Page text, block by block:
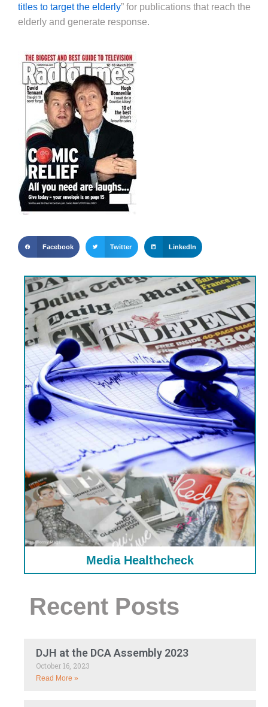
titles to target the elderly” for publications that reach the
elderly and generate response.
Facebook Twitter LinkedIn
Media Healthcheck
Recent Posts
DJH at the DCA Assembly 2023
October 16, 2023
Read More »